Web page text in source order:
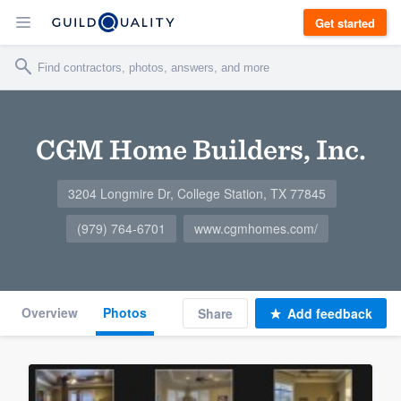
Get started
CGM Home Builders, Inc.
3204 Longmire Dr, College Station, TX 77845
(979) 764-6701
www.cgmhomes.com/
Overview Photos Share Add feedback